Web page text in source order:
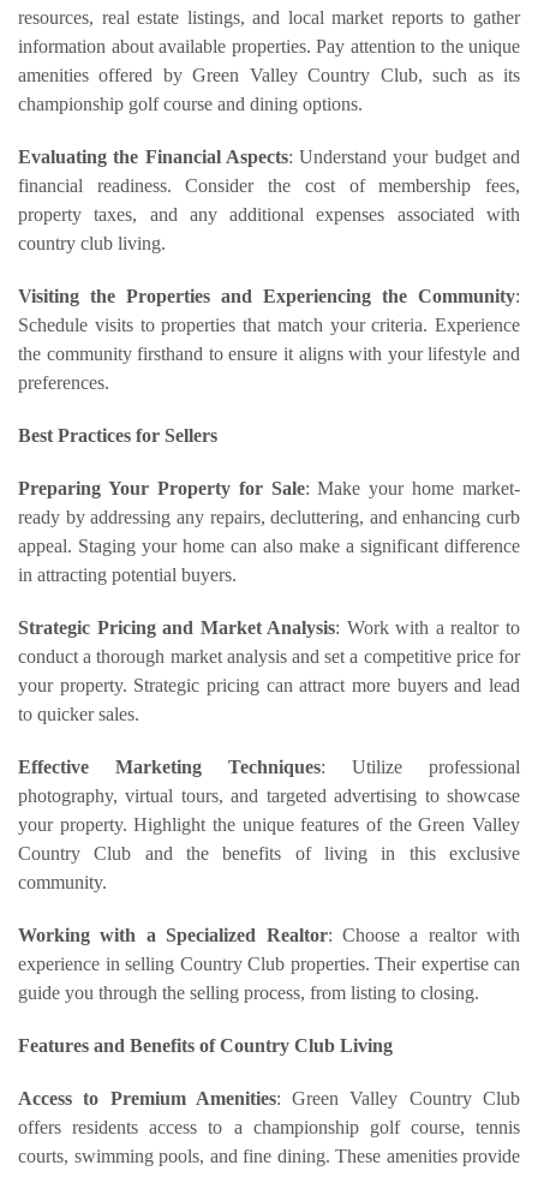
resources, real estate listings, and local market reports to gather
information about available properties. Pay attention to the unique
amenities offered by Green Valley Country Club, such as its
championship golf course and dining options.
Evaluating the Financial Aspects: Understand your budget and
financial readiness. Consider the cost of membership fees,
property taxes, and any additional expenses associated with
country club living.
Visiting the Properties and Experiencing the Community:
Schedule visits to properties that match your criteria. Experience
the community firsthand to ensure it aligns with your lifestyle and
preferences.
Best Practices for Sellers
Preparing Your Property for Sale: Make your home market-
ready by addressing any repairs, decluttering, and enhancing curb
appeal. Staging your home can also make a significant difference
in attracting potential buyers.
Strategic Pricing and Market Analysis: Work with a realtor to
conduct a thorough market analysis and set a competitive price for
your property. Strategic pricing can attract more buyers and lead
to quicker sales.
Effective Marketing Techniques: Utilize professional
photography, virtual tours, and targeted advertising to showcase
your property. Highlight the unique features of the Green Valley
Country Club and the benefits of living in this exclusive
community.
Working with a Specialized Realtor: Choose a realtor with
experience in selling Country Club properties. Their expertise can
guide you through the selling process, from listing to closing.
Features and Benefits of Country Club Living
Access to Premium Amenities: Green Valley Country Club
offers residents access to a championship golf course, tennis
courts, swimming pools, and fine dining. These amenities provide